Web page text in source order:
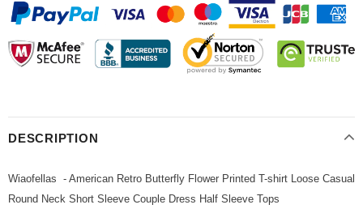
DESCRIPTION
Wiaofellas - American Retro Butterfly Flower Printed T-shirt Loose Casual
Round Neck Short Sleeve Couple Dress Half Sleeve Tops